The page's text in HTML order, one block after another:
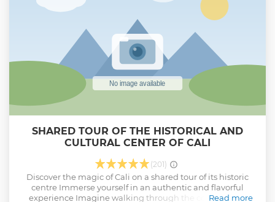
SHARED TOUR OF THE HISTORICAL AND
CULTURAL CENTER OF CALI
(201)
Discover the magic of Cali on a shared tour of its historic
centre Immerse yourself in an authentic and flavorful
experience Imagine walking through the cobblestone
Read more